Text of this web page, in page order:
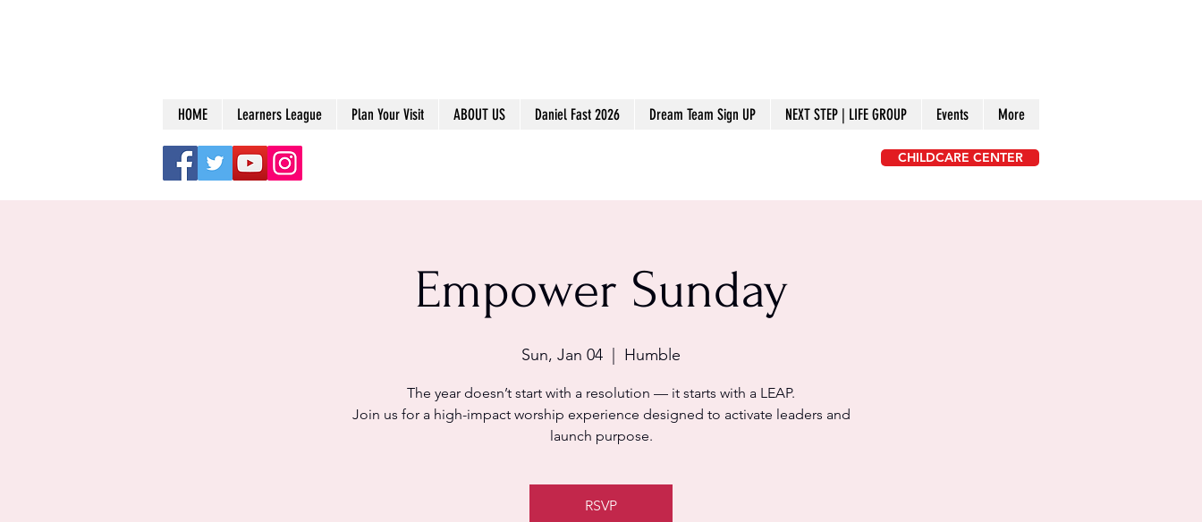
HOME Learners League Plan Your Visit ABOUT US Daniel Fast 2026 Dream Team Sign UP NEXT STEP | LIFE GROUP Events More
CHILDCARE CENTER
Empower Sunday
Sun, Jan 04 Humble
The year doesn’t start with a resolution — it starts with a LEAP.
Join us for a high-impact worship experience designed to activate leaders and
launch purpose.
RSVP